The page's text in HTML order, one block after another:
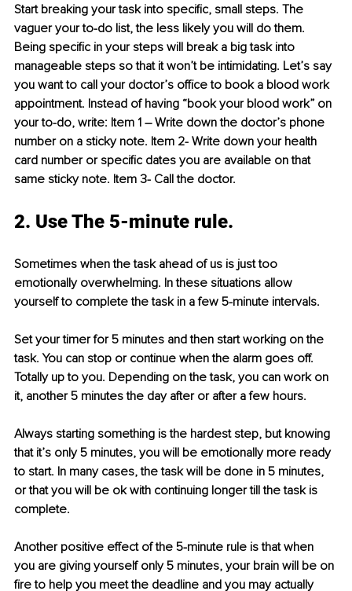
Start breaking your task into specific, small steps. The
vaguer your to-do list, the less likely you will do them.
Being specific in your steps will break a big task into
manageable steps so that it won’t be intimidating. Let’s say
you want to call your doctor’s office to book a blood work
appointment. Instead of having “book your blood work” on
your to-do, write: Item 1 – Write down the doctor’s phone
number on a sticky note. Item 2- Write down your health
card number or specific dates you are available on that
same sticky note. Item 3- Call the doctor.
2. Use The 5-minute rule.
Sometimes when the task ahead of us is just too
emotionally overwhelming. In these situations allow
yourself to complete the task in a few 5-minute intervals.
Set your timer for 5 minutes and then start working on the
task. You can stop or continue when the alarm goes off.
Totally up to you. Depending on the task, you can work on
it, another 5 minutes the day after or after a few hours.
Always starting something is the hardest step, but knowing
that it’s only 5 minutes, you will be emotionally more ready
to start. In many cases, the task will be done in 5 minutes,
or that you will be ok with continuing longer till the task is
complete.
Another positive effect of the 5-minute rule is that when
you are giving yourself only 5 minutes, your brain will be on
fire to help you meet the deadline and you may actually